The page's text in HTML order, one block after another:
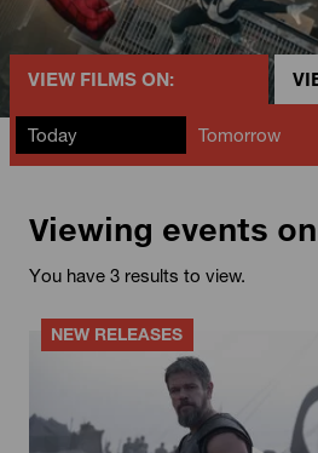
VIEW FILMS ON:
Today Tomorrow
Viewing events
You have 3 results to view.
NEW RELEASES